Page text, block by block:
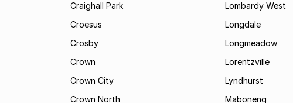
Craighall Park
Croesus
Crosby
Crown
Crown City
Crown North
Lombardy West
Longdale
Longmeadow
Lorentzville
Lyndhurst
Maboneng